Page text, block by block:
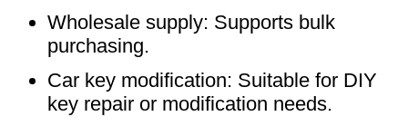
Wholesale supply: Supports bulk
purchasing.
Car key modification: Suitable for DIY
key repair or modification needs.